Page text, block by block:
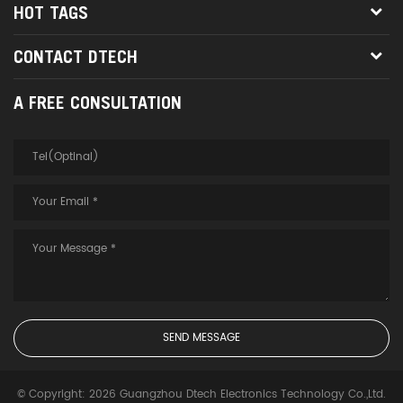
HOT TAGS
CONTACT DTECH
A FREE CONSULTATION
© Copyright: 2026 Guangzhou Dtech Electronics Technology Co.,Ltd.